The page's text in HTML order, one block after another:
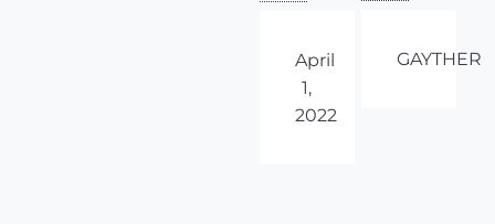
April
1,
2022
GAYTHER